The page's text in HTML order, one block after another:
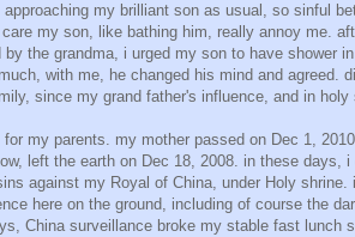
my brilliant son as usual, so sinful
my son, like bathing him, really annoy me.
the grandma, i urged my son to have shower
with me, he changed his mind and agreed.
since my grand father's influence, and in holy
my parents. my mother passed on Dec 1,
left the earth on Dec 18, 2008. in these days, i
against my Royal of China, under Holy shrine.
here on the ground, including of course the
China surveillance broke my stable fast lunch